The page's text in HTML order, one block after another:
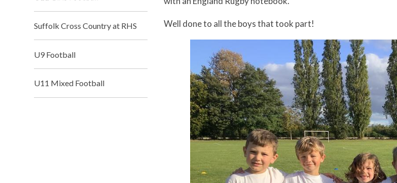
Well done to all the boys that took part!
Suffolk Cross Country at RHS
U9 Football
U11 Mixed Football